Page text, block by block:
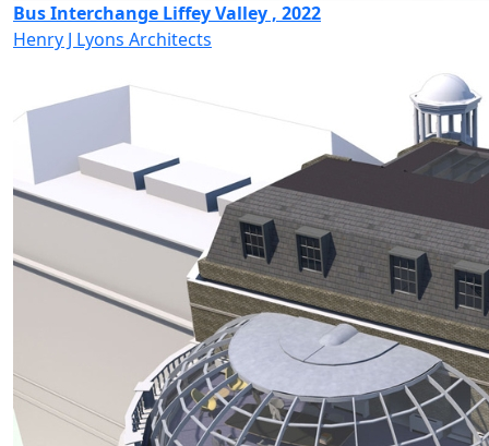
Bus Interchange Liffey Valley , 2022
Henry J Lyons Architects